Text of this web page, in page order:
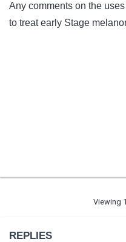
Any comments on the
to treat early Stage
Viewing
REPLIES